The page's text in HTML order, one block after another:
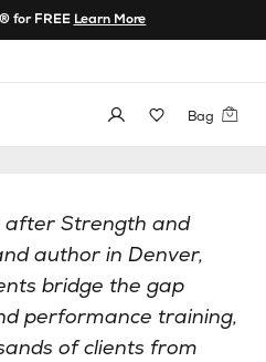
for FREE Learn More
Bag
after Strength and
author in Denver,
bridge the gap
performance training,
of clients from